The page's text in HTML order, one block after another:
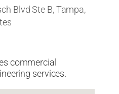
Blvd Ste B, Tampa,
commercial
services.